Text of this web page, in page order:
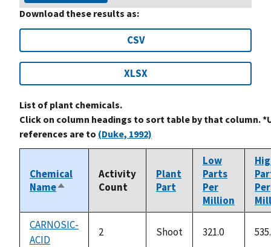
Download these results as:
CSV
XLSX
List of plant chemicals.
Click on column headings to sort table by that column.
references are to (Duke, 1992)
Chemical
NameSort
Activity
Count
Plant
Part
Low
Parts
Per
Million
Per
CARNOSIC-
ACID
2 Shoot 321.0